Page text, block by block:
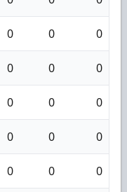
0 0 0
0 0 0
0 0 0
0 0 0
0 0 0